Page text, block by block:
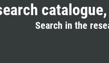
Search in the